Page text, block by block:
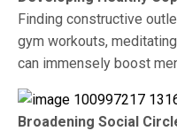
Finding constructive
gym workouts,
can immensely boost
Broadening Social